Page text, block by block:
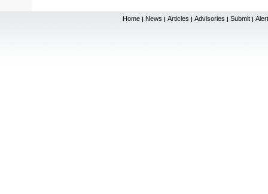
Home | News | Articles | Advisories | Submit |